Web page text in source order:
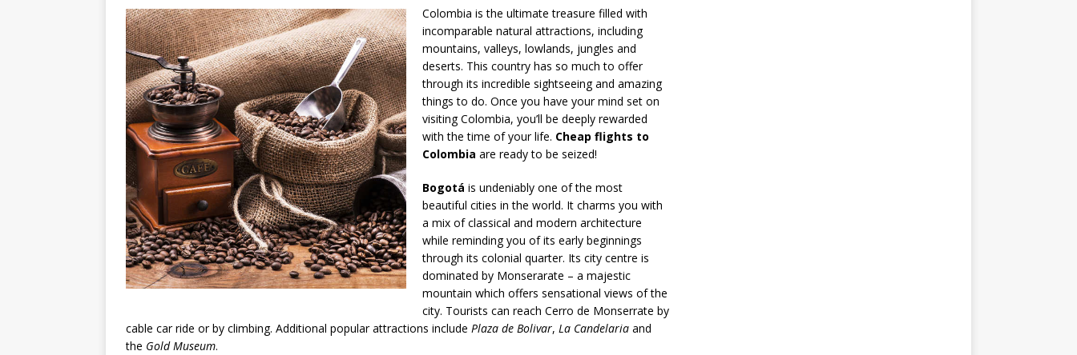
Colombia is the ultimate treasure filled with
incomparable natural attractions, including
mountains, valleys, lowlands, jungles and
deserts. This country has so much to offer
through its incredible sightseeing and amazing
things to do. Once you have your mind set on
visiting Colombia, you’ll be deeply rewarded
with the time of your life. Cheap flights to
Colombia are ready to be seized!
Bogotá is undeniably one of the most
beautiful cities in the world. It charms you with
a mix of classical and modern architecture
while reminding you of its early beginnings
through its colonial quarter. Its city centre is
dominated by Monserarate – a majestic
mountain which offers sensational views of the
city. Tourists can reach Cerro de Monserrate by
cable car ride or by climbing. Additional popular attractions include Plaza de Bolivar, La Candelaria and
the Gold Museum.